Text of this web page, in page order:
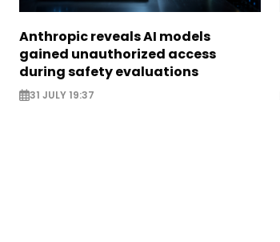
Anthropic reveals AI models
gained unauthorized access
during safety evaluations
31 JULY 19:37